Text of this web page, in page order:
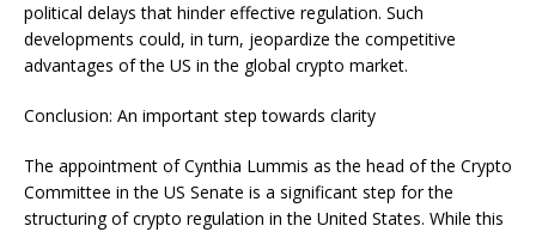
political delays that hinder effective regulation. Such
developments could, in turn, jeopardize the competitive
advantages of the US in the global crypto market.
Conclusion: An important step towards clarity
The appointment of Cynthia Lummis as the head of the Crypto
Committee in the US Senate is a significant step for the
structuring of crypto regulation in the United States. While this